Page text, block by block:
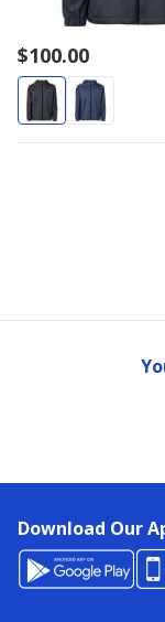
$100.00
Download Our